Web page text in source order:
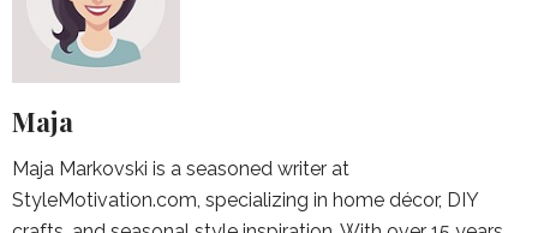
Maja
Maja Markovski is a seasoned writer at
StyleMotivation.com, specializing in home décor, DIY